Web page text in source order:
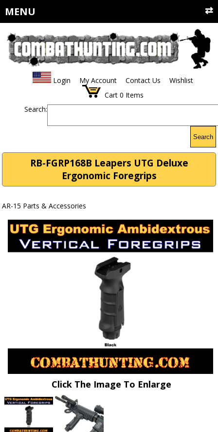
MENU
Login My Account Contact Us
Wishlist
Cart 0 Items
Search:
Search
RB-FGRP168B Leapers UTG Deluxe
Ergonomic Foregrips
AR-15 Parts & Accessories
Click The Image To Enlarge